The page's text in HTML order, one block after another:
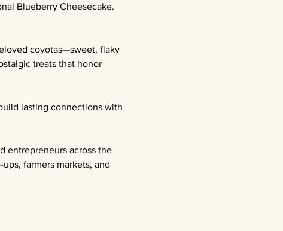
Blueberry Cheesecake.
coyotas—sweet, flaky
treats that honor
lasting connections with
entrepreneurs across the
farmers markets, and